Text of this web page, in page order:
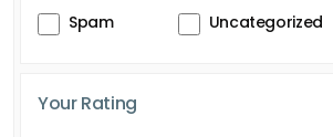
Spam
Uncategorized
Your Rating